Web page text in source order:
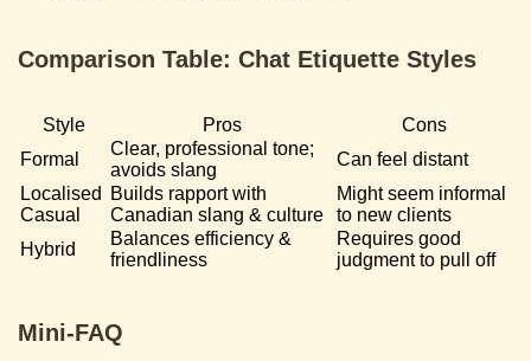
Comparison Table: Chat Etiquette Styles
Style Pros
Cons
Formal
Clear, professional tone;
avoids slang
Can feel distant
Localised
Casual
Builds rapport with
Canadian slang & culture
Might seem informal
to new clients
Hybrid
Balances efficiency &
friendliness
Requires good
judgment to pull off
Mini-FAQ